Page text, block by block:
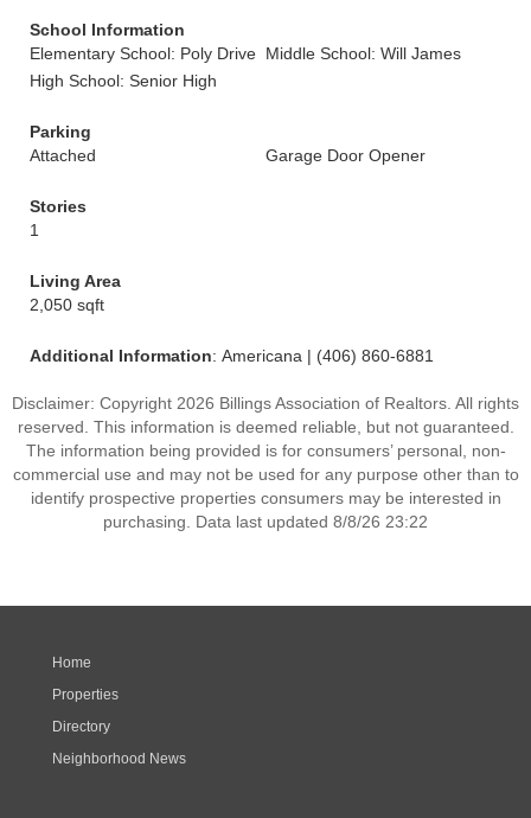
School Information
Elementary School: Poly Drive Middle School: Will James
High School: Senior High
Parking
Attached
Garage Door Opener
Stories
1
Living Area
2,050 sqft
Additional Information: Americana | (406) 860-6881
Disclaimer: Copyright 2026 Billings Association of Realtors. All rights
reserved. This information is deemed reliable, but not guaranteed.
The information being provided is for consumers’ personal, non-
commercial use and may not be used for any purpose other than to
identify prospective properties consumers may be interested in
purchasing. Data last updated 8/8/26 23:22
Home
Properties
Directory
Neighborhood News